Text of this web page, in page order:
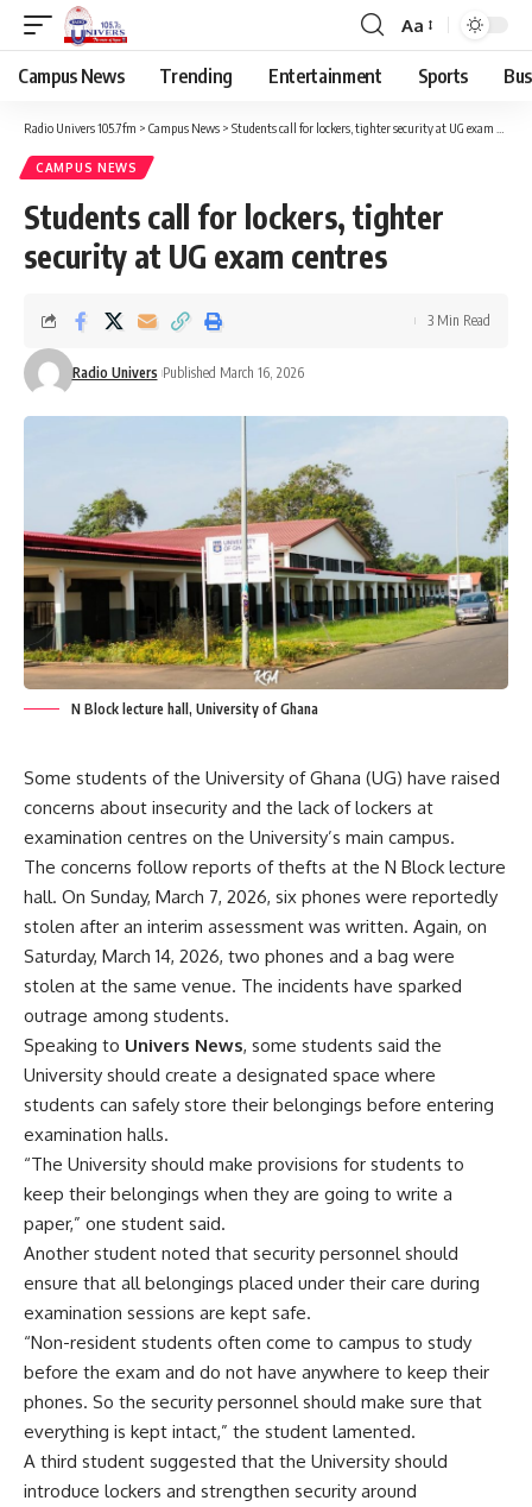
Aa
Campus News Trending Entertainment Sports
Radio Univers 105.7fm > Campus News > Students call for lockers, tighter security at UG exam centres
CAMPUS NEWS
Students call for lockers, tighter
security at UG exam centres
Radio Univers Published March 16, 2026
3 Min Read
N Block lecture hall, University of Ghana
Some students of the University of Ghana (UG) have raised
concerns about insecurity and the lack of lockers at
examination centres on the University’s main campus.
The concerns follow reports of thefts at the N Block lecture
hall. On Sunday, March 7, 2026, six phones were reportedly
stolen after an interim assessment was written. Again, on
Saturday, March 14, 2026, two phones and a bag were
stolen at the same venue. The incidents have sparked
outrage among students.
Speaking to Univers News, some students said the
University should create a designated space where
students can safely store their belongings before entering
examination halls.
“The University should make provisions for students to
keep their belongings when they are going to write a
paper,” one student said.
Another student noted that security personnel should
ensure that all belongings placed under their care during
examination sessions are kept safe.
“Non-resident students often come to campus to study
before the exam and do not have anywhere to keep their
phones. So the security personnel should make sure that
everything is kept intact,” the student lamented.
A third student suggested that the University should
introduce lockers and strengthen security around